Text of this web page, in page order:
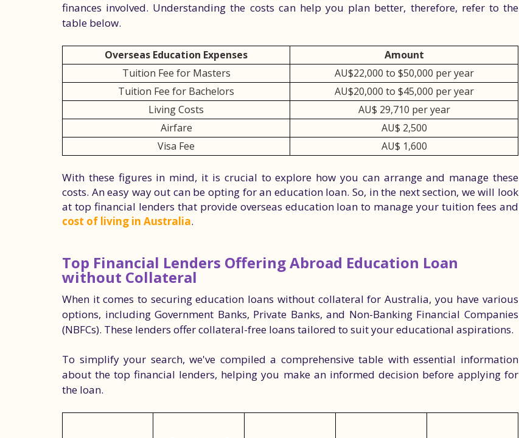
finances involved. Understanding the costs can help you plan better, therefore, refer to the
table below.
Overseas Education Expenses
Amount
Tuition Fee for Masters
AU$22,000 to $50,000 per year
Tuition Fee for Bachelors
AU$20,000 to $45,000 per year
Living Costs
AU$ 29,710 per year
Airfare
AU$ 2,500
Visa Fee
AU$ 1,600
With these figures in mind, it is crucial to explore how you can arrange and manage these
costs. An easy way out can be opting for an education loan. So, in the next section, we will look
at top financial lenders that provide overseas education loan to manage your tuition fees and
cost of living in Australia.
Top Financial Lenders Offering Abroad Education Loan
without Collateral
When it comes to securing education loans without collateral for Australia, you have various
options, including Government Banks, Private Banks, and Non-Banking Financial Companies
(NBFCs). These lenders offer collateral-free loans tailored to suit your educational aspirations.
To simplify your search, we've compiled a comprehensive table with essential information
about the top financial lenders, helping you make an informed decision before applying for
the loan.